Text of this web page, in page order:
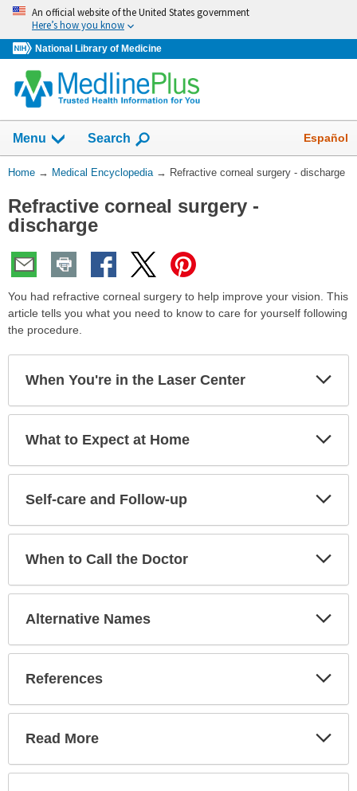
Skip
navigation
An official website of the United States government
Here’s how you know
National Library of Medicine
navigation
has
collapsed.
Menu Show
Search Español
You
Here:
Home → Medical Encyclopedia → Refractive corneal surgery - discharge
Refractive corneal surgery -
discharge
You had refractive corneal surgery to help improve your vision. This
article tells you what you need to know to care for yourself following
the procedure.
When You're in the Laser Center
What to Expect at Home
Self-care and Follow-up
When to Call the Doctor
Alternative Names
References
Read More